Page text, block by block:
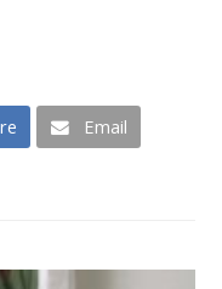
Email